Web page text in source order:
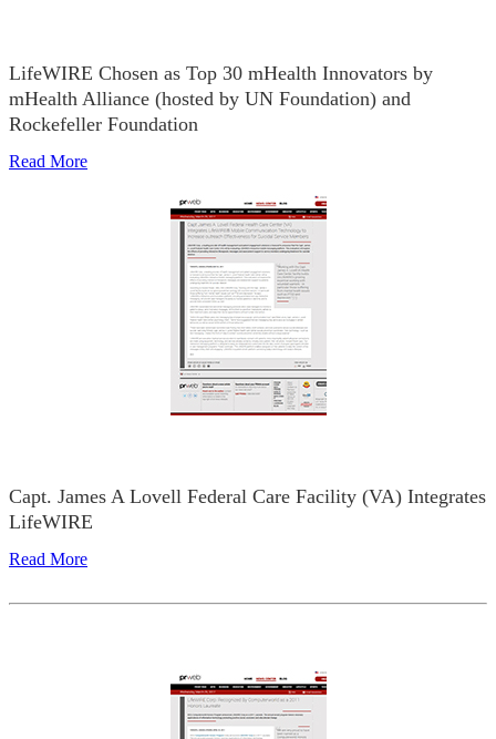
LifeWIRE Chosen as Top 30 mHealth Innovators by
mHealth Alliance (hosted by UN Foundation) and
Rockefeller Foundation
Read More
Capt. James A Lovell Federal Care Facility (VA) Integrates
LifeWIRE
Read More